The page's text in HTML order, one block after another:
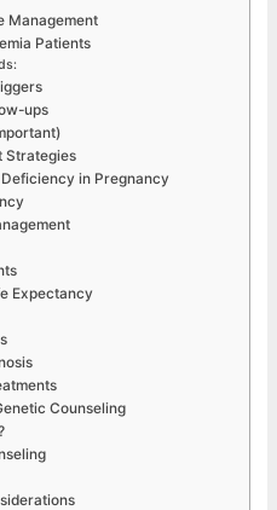
Management
Patients
ups
Strategies
in Pregnancy
Expectancy
Counseling